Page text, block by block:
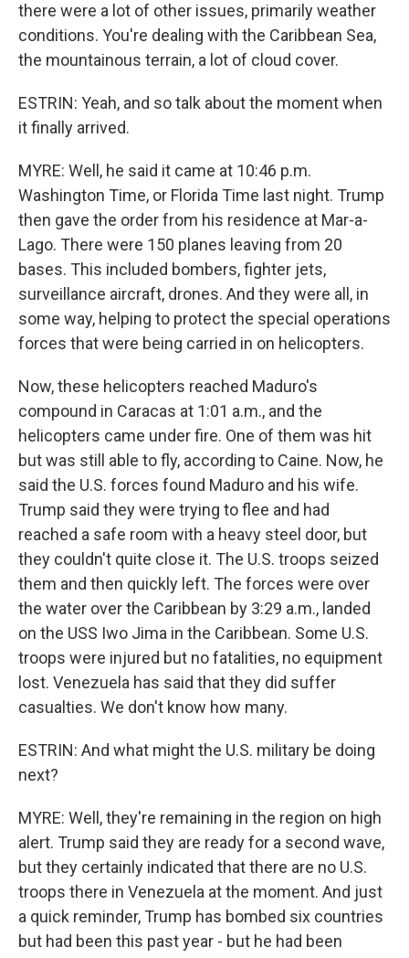
there were a lot of other issues, primarily weather
conditions. You're dealing with the Caribbean Sea,
the mountainous terrain, a lot of cloud cover.
ESTRIN: Yeah, and so talk about the moment when
it finally arrived.
MYRE: Well, he said it came at 10:46 p.m.
Washington Time, or Florida Time last night. Trump
then gave the order from his residence at Mar-a-
Lago. There were 150 planes leaving from 20
bases. This included bombers, fighter jets,
surveillance aircraft, drones. And they were all, in
some way, helping to protect the special operations
forces that were being carried in on helicopters.
Now, these helicopters reached Maduro's
compound in Caracas at 1:01 a.m., and the
helicopters came under fire. One of them was hit
but was still able to fly, according to Caine. Now, he
said the U.S. forces found Maduro and his wife.
Trump said they were trying to flee and had
reached a safe room with a heavy steel door, but
they couldn't quite close it. The U.S. troops seized
them and then quickly left. The forces were over
the water over the Caribbean by 3:29 a.m., landed
on the USS Iwo Jima in the Caribbean. Some U.S.
troops were injured but no fatalities, no equipment
lost. Venezuela has said that they did suffer
casualties. We don't know how many.
ESTRIN: And what might the U.S. military be doing
next?
MYRE: Well, they're remaining in the region on high
alert. Trump said they are ready for a second wave,
but they certainly indicated that there are no U.S.
troops there in Venezuela at the moment. And just
a quick reminder, Trump has bombed six countries
but had been this past year - but he had been